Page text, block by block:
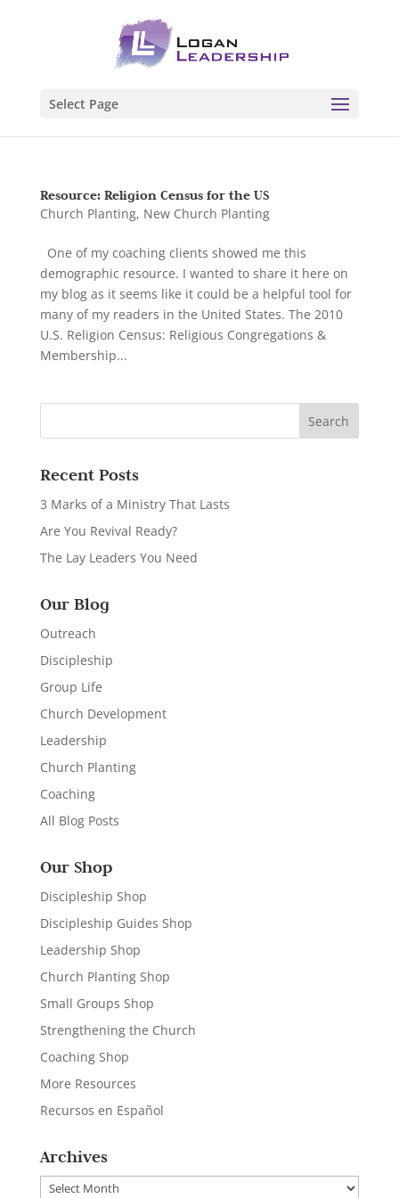
Select Page
Resource: Religion Census for the US
Church Planting, New Church Planting
One of my coaching clients showed me this
demographic resource. I wanted to share it here on
my blog as it seems like it could be a helpful tool for
many of my readers in the United States. The 2010
U.S. Religion Census: Religious Congregations &
Membership...
Recent Posts
3 Marks of a Ministry That Lasts
Are You Revival Ready?
The Lay Leaders You Need
Our Blog
Outreach
Discipleship
Group Life
Church Development
Leadership
Church Planting
Coaching
All Blog Posts
Our Shop
Discipleship Shop
Discipleship Guides Shop
Leadership Shop
Church Planting Shop
Small Groups Shop
Strengthening the Church
Coaching Shop
More Resources
Recursos en Español
Archives
Archives